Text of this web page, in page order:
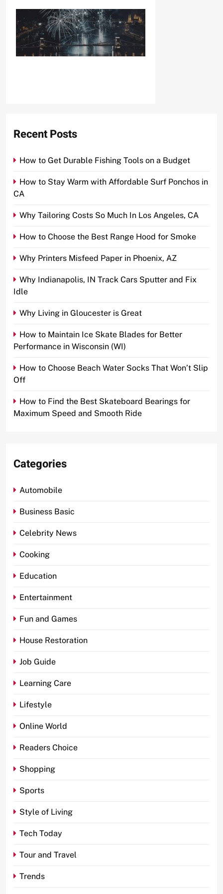
Recent Posts
How to Get Durable Fishing Tools on a Budget
How to Stay Warm with Affordable Surf Ponchos in
CA
Why Tailoring Costs So Much In Los Angeles, CA
How to Choose the Best Range Hood for Smoke
Why Printers Misfeed Paper in Phoenix, AZ
Why Indianapolis, IN Track Cars Sputter and Fix
Idle
Why Living in Gloucester is Great
How to Maintain Ice Skate Blades for Better
Performance in Wisconsin (WI)
How to Choose Beach Water Socks That Won’t Slip
Off
How to Find the Best Skateboard Bearings for
Maximum Speed and Smooth Ride
Categories
Automobile
Business Basic
Celebrity News
Cooking
Education
Entertainment
Fun and Games
House Restoration
Job Guide
Learning Care
Lifestyle
Online World
Readers Choice
Shopping
Sports
Style of Living
Tech Today
Tour and Travel
Trends